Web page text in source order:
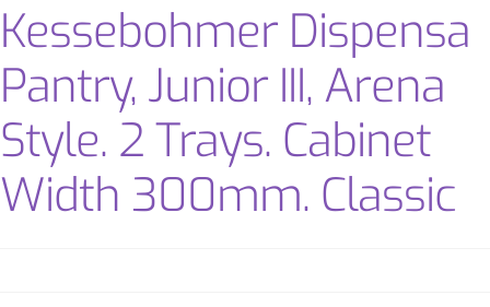
Kessebohmer Dispensa
Pantry, Junior III, Arena
Style. 2 Trays. Cabinet
Width 300mm. Classic